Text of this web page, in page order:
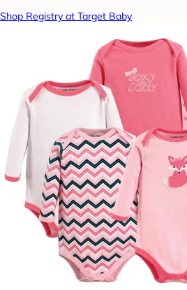
Shop Registry at Target Baby